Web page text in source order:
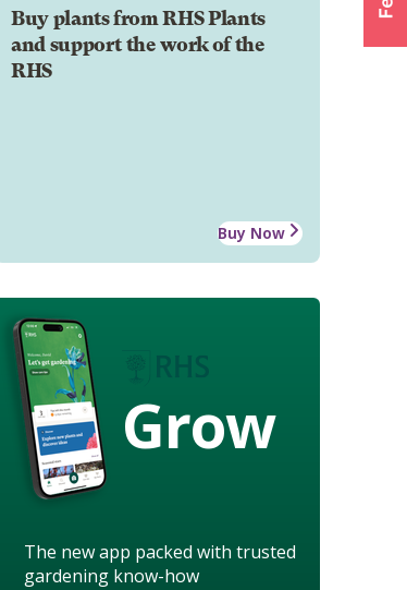
Buy plants from RHS Plants
and support the work of the
RHS
Buy Now
Grow
The new app packed with trusted
gardening know-how